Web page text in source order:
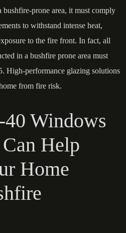
prone area, it must comply
to withstand intense heat,
to the fire front. In fact, all
in a bushfire prone area must
High-performance glazing solutions
from fire risk.
Windows
Help
Home